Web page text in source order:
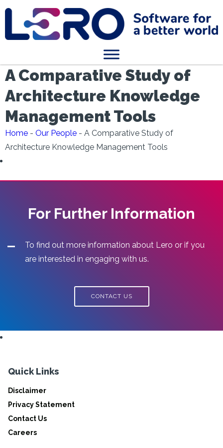
A Comparative Study of
Architecture Knowledge
Management Tools
Home - Our People - A Comparative Study of
Architecture Knowledge Management Tools
For Further Information
To find out more information about Lero or if you
are interested in engaging with us.
CONTACT US
Quick Links
Disclaimer
Privacy Statement
Contact Us
Careers